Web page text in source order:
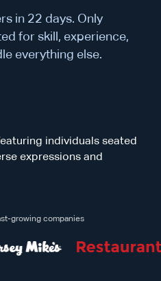
in 22 days. Only
for skill, experience,
everything else.
growing companies